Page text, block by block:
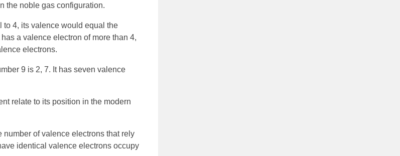
the noble gas configuration.
to 4, its valence would equal the
a valence electron of more than 4,
electrons.
9 is 2, 7. It has seven valence
relate to its position in the modern
of valence electrons that rely
identical valence electrons occupy